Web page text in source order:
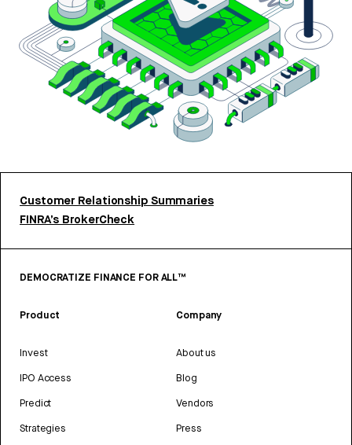
Customer Relationship Summaries
FINRA’s BrokerCheck
DEMOCRATIZE FINANCE FOR ALL™
Product
Invest
IPO Access
Predict
Strategies
Company
About us
Blog
Vendors
Press